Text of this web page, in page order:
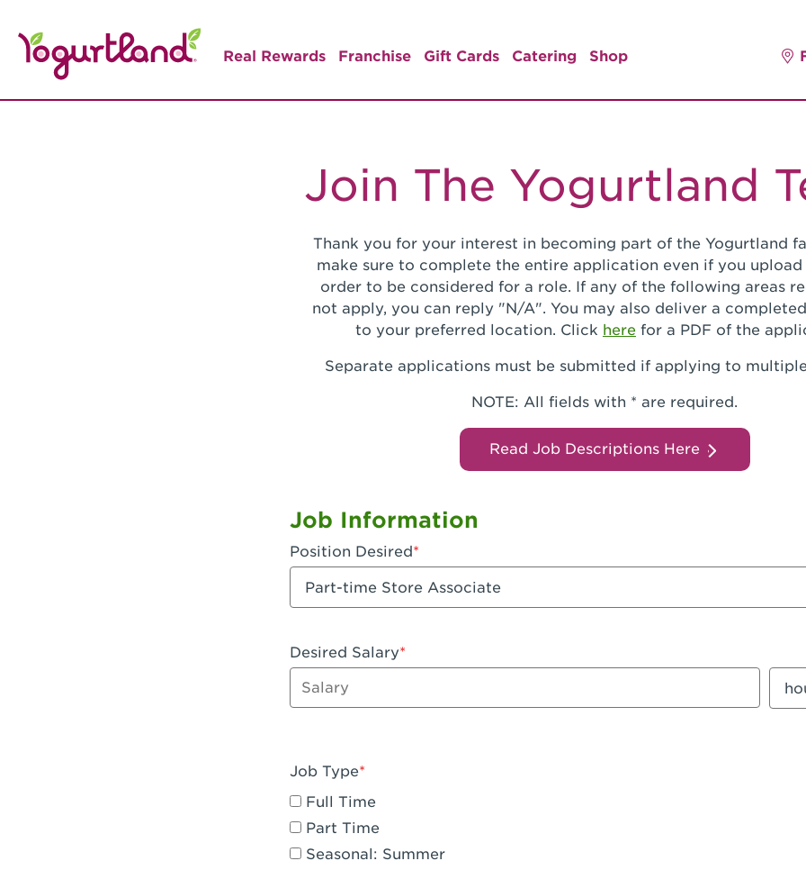
Real Rewards Franchise Gift Cards Catering Shop
Join The Yogurtland
Thank you for your interest in becoming part of the Yogurtland
make sure to complete the entire application even if you upload
order to be considered for a role. If any of the following areas
not apply, you can reply "N/A". You may also deliver a
to your preferred location. Click here for a PDF of the
Separate applications must be submitted if applying to
NOTE: All fields with * are required.
Read Job Descriptions Here
Job Information
Position Desired
Desired Salary
Enter dollar amount
Job Type
Full Time
Part Time
Seasonal: Summer